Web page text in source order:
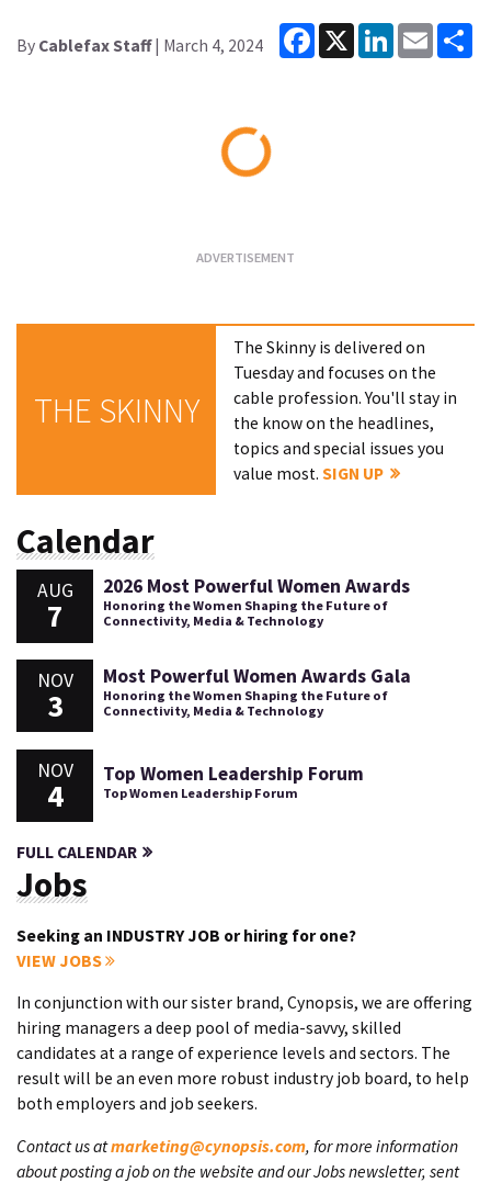
By Cablefax Staff| March 4, 2024
Facebook
X LinkedInEmail
THE SKINNY
The Skinny is delivered on
Tuesday and focuses on the
cable profession. You'll stay in
the know on the headlines,
topics and special issues you
value most.SIGN UP
Calendar
AUG
7
2026 Most Powerful Women Awards
Honoring the Women Shaping the Future of
Connectivity, Media & Technology
NOV
3
Most Powerful Women Awards Gala
Honoring the Women Shaping the Future of
Connectivity, Media & Technology
NOV
4
Top Women Leadership Forum
Top Women Leadership Forum
FULL CALENDAR
Jobs
Seeking an INDUSTRY JOB or hiring for one?
VIEW JOBS
In conjunction with our sister brand, Cynopsis, we are offering
hiring managers a deep pool of media-savvy, skilled
candidates at a range of experience levels and sectors. The
result will be an even more robust industry job board, to help
both employers and job seekers.
Contact us atmarketing@cynopsis.com, for more information
about posting a job on the website and our Jobs newsletter, sent